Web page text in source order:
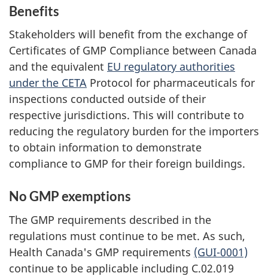
Benefits
Stakeholders will benefit from the exchange of
Certificates of GMP Compliance between Canada
and the equivalent EU regulatory authorities
under the CETA Protocol for pharmaceuticals for
inspections conducted outside of their
respective jurisdictions. This will contribute to
reducing the regulatory burden for the importers
to obtain information to demonstrate
compliance to GMP for their foreign buildings.
No GMP exemptions
The GMP requirements described in the
regulations must continue to be met. As such,
Health Canada's GMP requirements (GUI-0001)
continue to be applicable including C.02.019